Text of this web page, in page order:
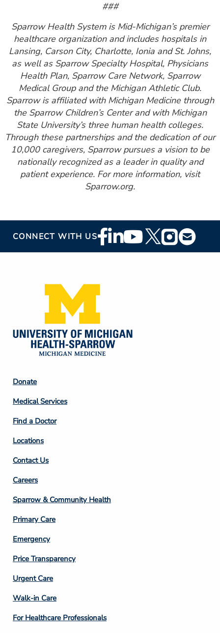
###
Sparrow Health System is Mid-Michigan’s premier
healthcare organization and includes hospitals in
Lansing, Carson City, Charlotte, Ionia and St. Johns,
as well as Sparrow Specialty Hospital, Physicians
Health Plan, Sparrow Care Network, Sparrow
Medical Group and the Michigan Athletic Club.
Sparrow is affiliated with Michigan Medicine through
the Sparrow Children’s Center and with Michigan
State University’s three human health colleges.
Through these partnerships and the dedication of our
10,000 caregivers, Sparrow pursues a vision to be
nationally recognized as a leader in quality and
patient experience. For more information, visit
Sparrow.org.
CONNECT WITH USFooter
Social
Footer
Column
2
Donate
Medical Services
Find a Doctor
Locations
Contact Us
Footer
Column
3
Careers
Sparrow & Community Health
Primary Care
Emergency
Price Transparency
Footer
Column
4
Urgent Care
Walk-in Care
For Healthcare Professionals